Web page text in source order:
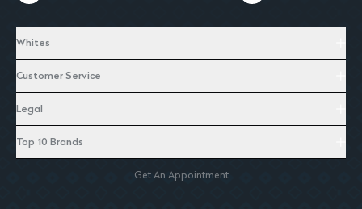
Whites
Customer Service
Legal
Top 10 Brands
Get An Appointment